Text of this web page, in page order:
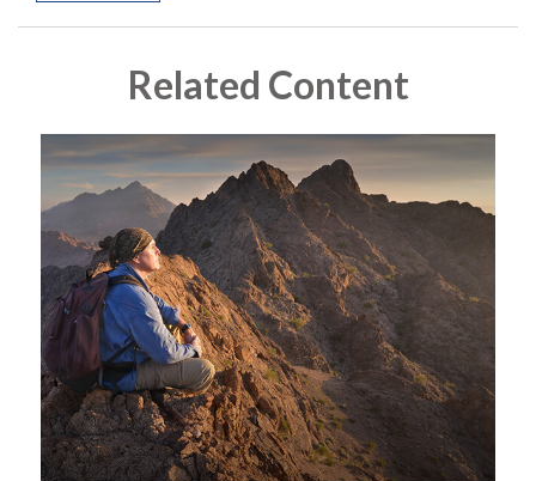
Related Content